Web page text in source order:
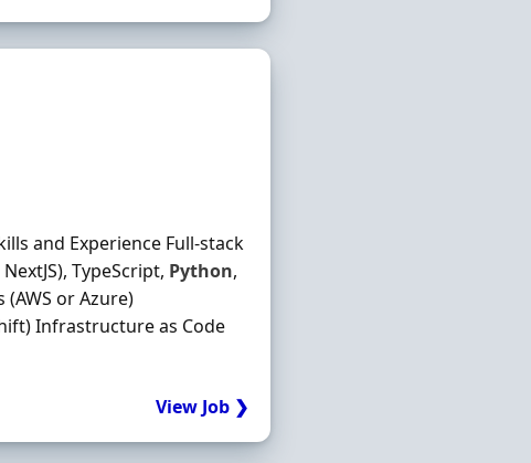
and Experience Full-stack
TypeScript, Python,
(AWS or Azure)
Infrastructure as Code
View Job ❯